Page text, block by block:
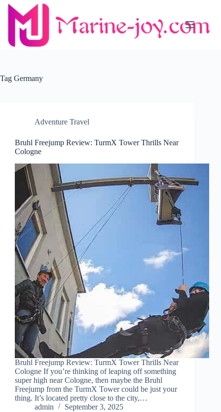
Skip
content
Tag Germany
Adventure Travel
Bruhl Freejump Review: TurmX Tower Thrills Near
Cologne
Bruhl Freejump Review: TurmX Tower Thrills Near
Cologne If you’re thinking of leaping off something
super high near Cologne, then maybe the Bruhl
Freejump from the TurmX Tower could be just your
thing. It’s located pretty close to the city,…
admin
September 3, 2025